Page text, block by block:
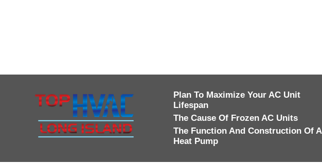
Plan To Maximize Your AC Unit
Lifespan
The Cause Of Frozen AC Units
The Function And Construction Of A
Heat Pump